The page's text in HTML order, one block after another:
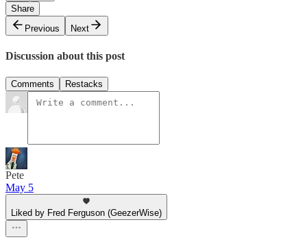
Share
Previous
Next
Discussion about this post
Comments Restacks
Pete
May 5
Liked by Fred Ferguson (GeezerWise)